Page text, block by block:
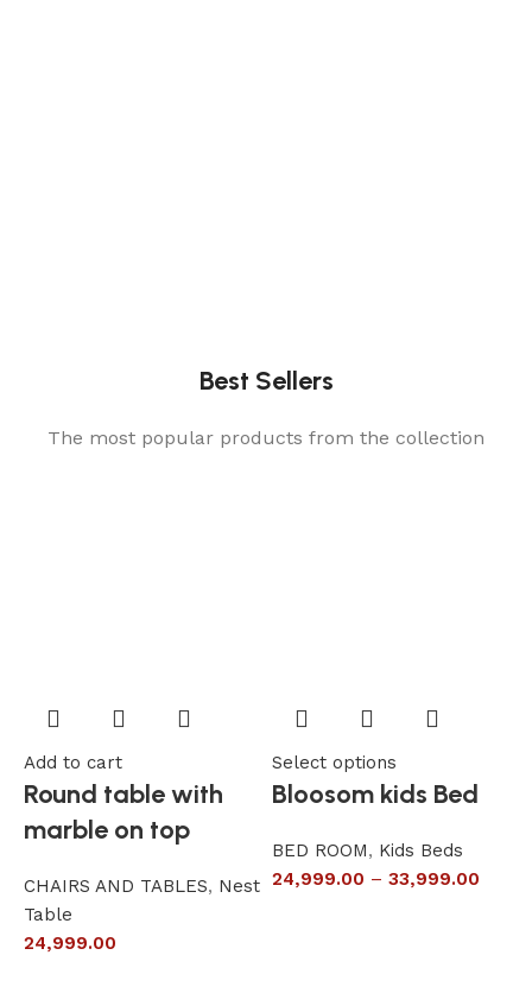
Best Sellers
The most popular products from the collection
Add to cart
Round table with
marble on top
CHAIRS AND TABLES, Nest
Table
24,999.00
Select options
Bloosom kids Bed
BED ROOM, Kids Beds
24,999.00 – 33,999.00